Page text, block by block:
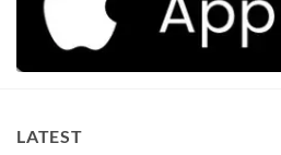
LATEST